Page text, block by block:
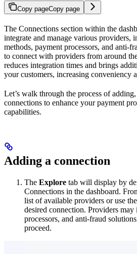
Copy pageCopy page
The Connections section within the
integrate and manage various providers,
methods, payment processors, and anti-
to connect with providers from around
reduces integration times and brings
your customers, increasing conveniency
Let’s walk through the process of
connections to enhance your payment
capabilities.
Adding a connection
The Explore tab will display by
Connections in the dashboard.
list of available providers or use the
desired connection. Providers
processors, and anti-fraud
proceed.